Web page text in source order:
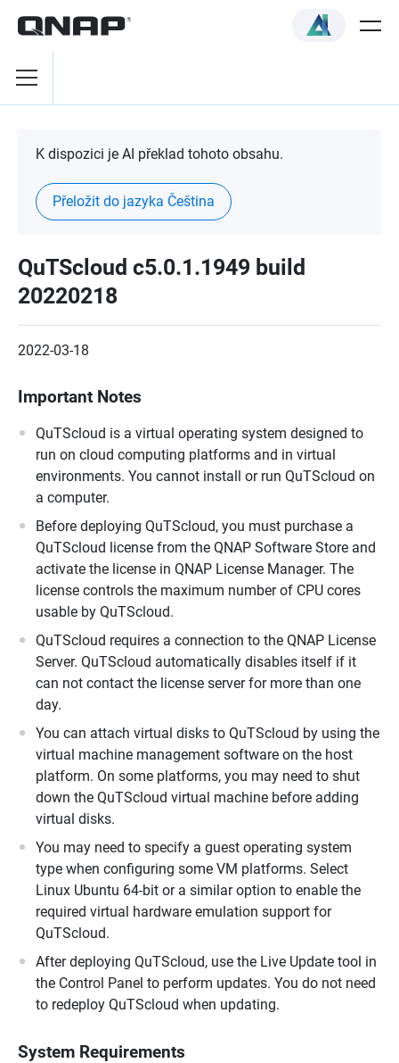
K dispozici je AI překlad tohoto obsahu.
Přeložit do jazyka Čeština
QuTScloud c5.0.1.1949 build
20220218
2022-03-18
Important Notes
QuTScloud is a virtual operating system designed to
run on cloud computing platforms and in virtual
environments. You cannot install or run QuTScloud on
a computer.
Before deploying QuTScloud, you must purchase a
QuTScloud license from the QNAP Software Store and
activate the license in QNAP License Manager. The
license controls the maximum number of CPU cores
usable by QuTScloud.
QuTScloud requires a connection to the QNAP License
Server. QuTScloud automatically disables itself if it
can not contact the license server for more than one
day.
You can attach virtual disks to QuTScloud by using the
virtual machine management software on the host
platform. On some platforms, you may need to shut
down the QuTScloud virtual machine before adding
virtual disks.
You may need to specify a guest operating system
type when configuring some VM platforms. Select
Linux Ubuntu 64-bit or a similar option to enable the
required virtual hardware emulation support for
QuTScloud.
After deploying QuTScloud, use the Live Update tool in
the Control Panel to perform updates. You do not need
to redeploy QuTScloud when updating.
System Requirements